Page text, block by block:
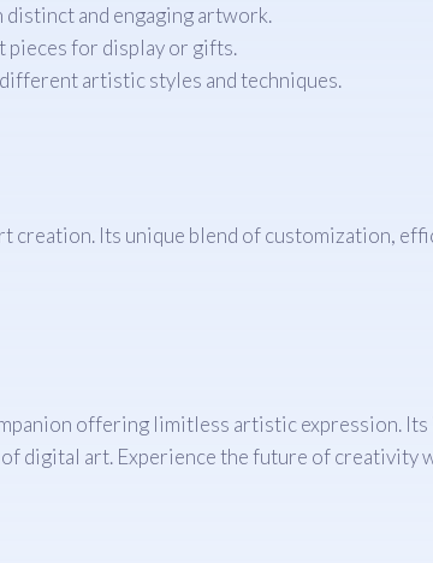
and engaging artwork.
pieces for display or gifts.
artistic styles and techniques.
Its unique blend of customization,
offering limitless artistic expression.
digital art. Experience the future of creativity